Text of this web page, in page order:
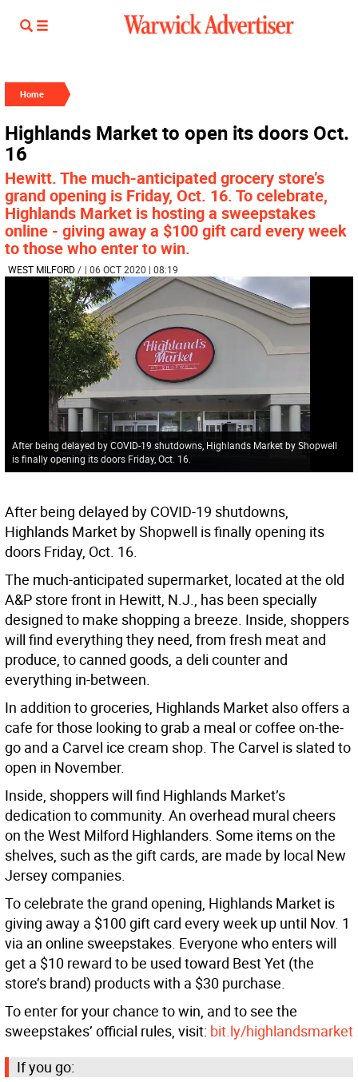
Home
Highlands Market to open its doors Oct.
16
Hewitt. The much-anticipated grocery store’s
grand opening is Friday, Oct. 16. To celebrate,
Highlands Market is hosting a sweepstakes
online - giving away a $100 gift card every week
to those who enter to win.
WEST MILFORD/ | 06 OCT 2020 | 08:19
After being delayed by COVID-19 shutdowns, Highlands Market by Shopwell
is finally opening its doors Friday, Oct. 16.
After being delayed by COVID-19 shutdowns,
Highlands Market by Shopwell is finally opening its
doors Friday, Oct. 16.
The much-anticipated supermarket, located at the old
A&P store front in Hewitt, N.J., has been specially
designed to make shopping a breeze. Inside, shoppers
will find everything they need, from fresh meat and
produce, to canned goods, a deli counter and
everything in-between.
In addition to groceries, Highlands Market also offers a
cafe for those looking to grab a meal or coffee on-the-
go and a Carvel ice cream shop. The Carvel is slated to
open in November.
Inside, shoppers will find Highlands Market’s
dedication to community. An overhead mural cheers
on the West Milford Highlanders. Some items on the
shelves, such as the gift cards, are made by local New
Jersey companies.
To celebrate the grand opening, Highlands Market is
giving away a $100 gift card every week up until Nov. 1
via an online sweepstakes. Everyone who enters will
get a $10 reward to be used toward Best Yet (the
store’s brand) products with a $30 purchase.
To enter for your chance to win, and to see the
sweepstakes’ official rules, visit: bit.ly/highlandsmarket
If you go: